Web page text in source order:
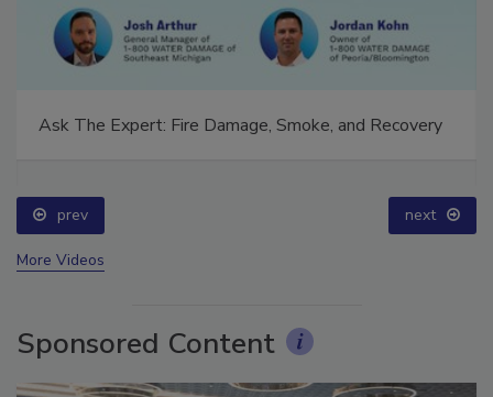
prev next
Sponsored Content